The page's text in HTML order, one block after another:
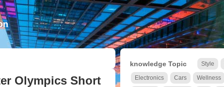
Olympics Short
knowledge Topic Style
Electronics Cars Wellness